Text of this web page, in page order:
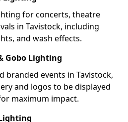
for concerts, theatre
in Tavistock, including
and wash effects.
Gobo Lighting
branded events in Tavistock,
and logos to be displayed
maximum impact.